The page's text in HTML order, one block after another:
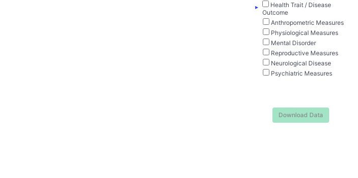
▸
Health Trait / Disease
Outcome
Anthropometric Measures
Physiological Measures
Mental Disorder
Reproductive Measures
Neurological Disease
Psychiatric Measures
Download Data